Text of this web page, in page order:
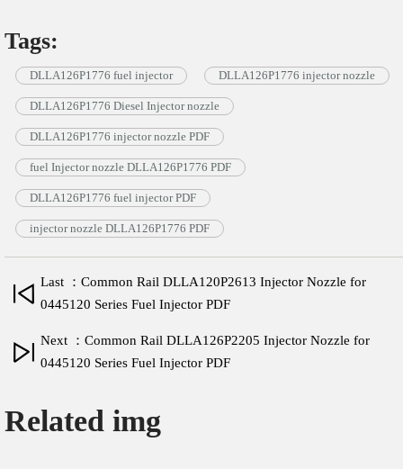
Tags:
DLLA126P1776 fuel injector DLLA126P1776 injector nozzle
DLLA126P1776 Diesel Injector nozzle
DLLA126P1776 injector nozzle PDF
fuel Injector nozzle DLLA126P1776 PDF
DLLA126P1776 fuel injector PDF
injector nozzle DLLA126P1776 PDF
Last ：Common Rail DLLA120P2613 Injector Nozzle for
0445120 Series Fuel Injector PDF
Next ：Common Rail DLLA126P2205 Injector Nozzle for
0445120 Series Fuel Injector PDF
Related img